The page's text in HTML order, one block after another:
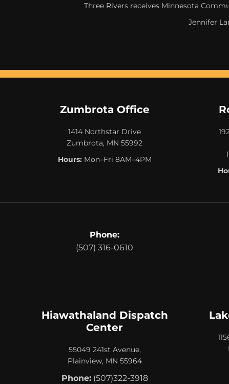
Three Rivers receives Minnesota
Jennifer
Zumbrota Office
1414 Northstar Drive
Zumbrota, MN 55992
Hours:Mon–Fri 8AM–4PM
Phone:
(507) 316-0610
Hiawathaland Dispatch
Center
55049 241st Avenue,
Plainview, MN 55964
Phone:(507)322-3918